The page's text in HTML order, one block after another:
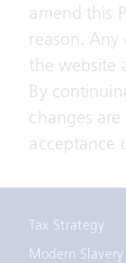
amend this
reason. Any
the website
By
changes
acceptance
Tax Strategy
Modern